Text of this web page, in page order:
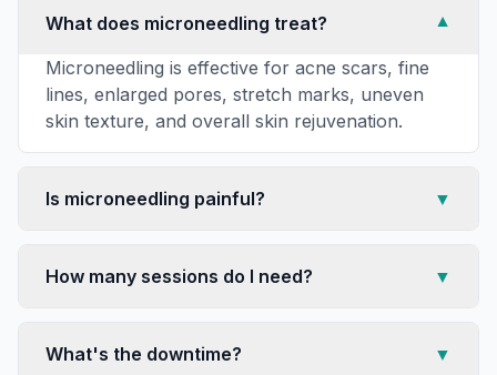
What does microneedling treat?
▼
Microneedling is effective for acne scars, fine
lines, enlarged pores, stretch marks, uneven
skin texture, and overall skin rejuvenation.
Is microneedling painful? ▼
How many sessions do I need? ▼
What's the downtime? ▼